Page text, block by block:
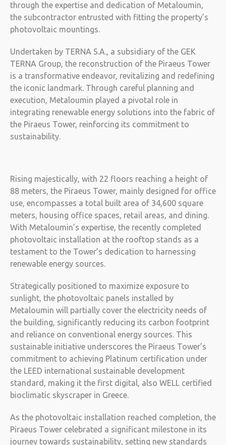
through the expertise and dedication of Metaloumin,
the subcontractor entrusted with fitting the property’s
photovoltaic mountings.
Undertaken by TERNA S.A., a subsidiary of the GEK
TERNA Group, the reconstruction of the Piraeus Tower
is a transformative endeavor, revitalizing and redefining
the iconic landmark. Through careful planning and
execution, Metaloumin played a pivotal role in
integrating renewable energy solutions into the fabric of
the Piraeus Tower, reinforcing its commitment to
sustainability.
Rising majestically, with 22 floors reaching a height of
88 meters, the Piraeus Tower, mainly designed for office
use, encompasses a total built area of 34,600 square
meters, housing office spaces, retail areas, and dining.
With Metaloumin’s expertise, the recently completed
photovoltaic installation at the rooftop stands as a
testament to the Tower’s dedication to harnessing
renewable energy sources.
Strategically positioned to maximize exposure to
sunlight, the photovoltaic panels installed by
Metaloumin will partially cover the electricity needs of
the building, significantly reducing its carbon footprint
and reliance on conventional energy sources. This
sustainable initiative underscores the Piraeus Tower’s
commitment to achieving Platinum certification under
the LEED international sustainable development
standard, making it the first digital, also WELL certified
bioclimatic skyscraper in Greece.
As the photovoltaic installation reached completion, the
Piraeus Tower celebrated a significant milestone in its
journey towards sustainability, setting new standards